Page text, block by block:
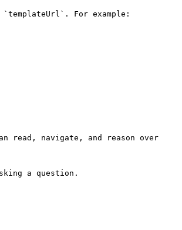
For example:
read, navigate, and reason over
a question.